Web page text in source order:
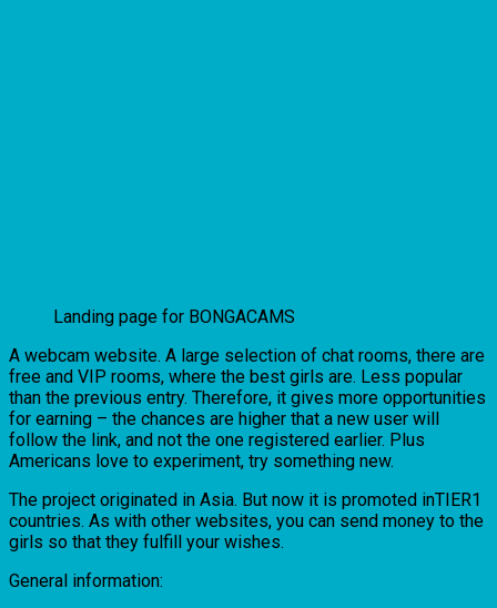
Landing page for BONGACAMS
A webcam website. A large selection of chat rooms, there are
free and VIP rooms, where the best girls are. Less popular
than the previous entry. Therefore, it gives more opportunities
for earning – the chances are higher that a new user will
follow the link, and not the one registered earlier. Plus
Americans love to experiment, try something new.
The project originated in Asia. But now it is promoted inTIER1
countries. As with other websites, you can send money to the
girls so that they fulfill your wishes.
General information: